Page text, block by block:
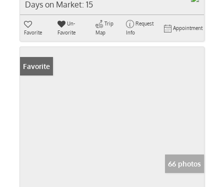
Days on Market: 15
Favorite
Un-
Favorite
Trip
Map
Request
Info
Appointment
Favorite
66 photos